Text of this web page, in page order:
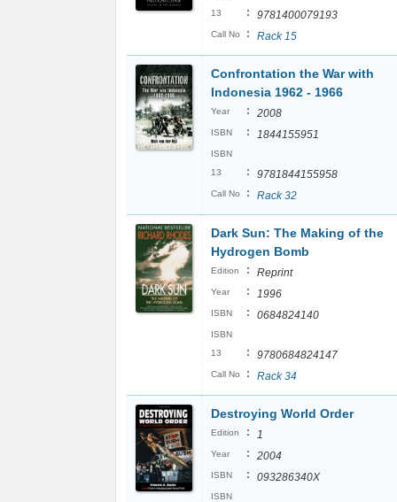
13
: 9781400079193
Call No : Rack 15
Confrontation the War with
Indonesia 1962 - 1966
Year : 2008
ISBN : 1844155951
ISBN
13
: 9781844155958
Call No : Rack 32
Dark Sun: The Making of the
Hydrogen Bomb
Edition : Reprint
Year : 1996
ISBN : 0684824140
ISBN
13
: 9780684824147
Call No : Rack 34
Destroying World Order
Edition : 1
Year : 2004
ISBN : 093286340X
ISBN